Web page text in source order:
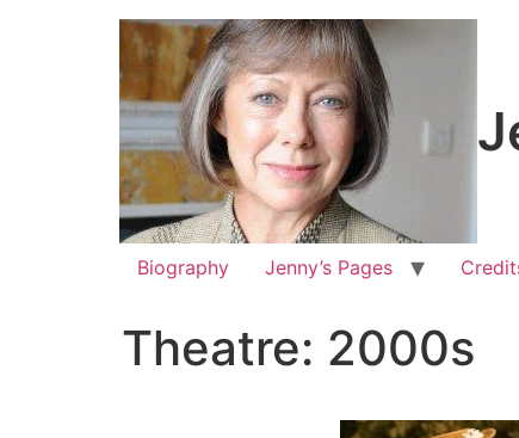
Biography Jenny’s Pages
Theatre: 2000s